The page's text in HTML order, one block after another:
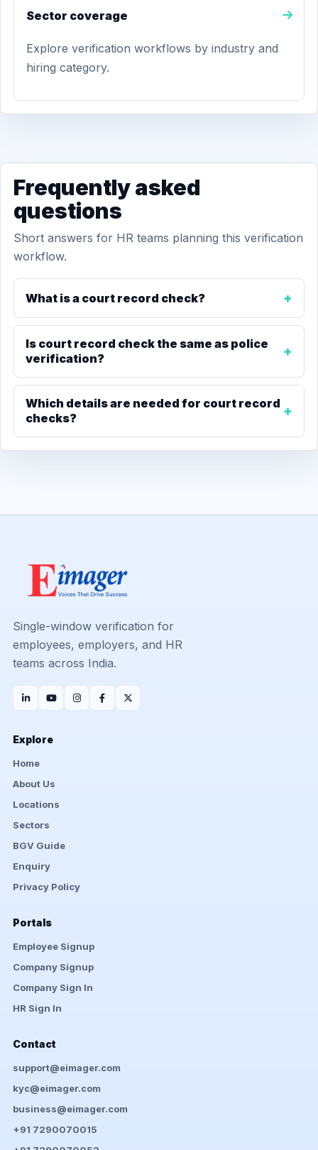
Sector coverage
Explore verification workflows by industry and
hiring category.
Frequently asked
questions
Short answers for HR teams planning this verification
workflow.
What is a court record check?
Is court record check the same as police
verification?
Which details are needed for court record
checks?
Single-window verification for
employees, employers, and HR
teams across India.
Explore
Home
About Us
Locations
Sectors
BGV Guide
Enquiry
Privacy Policy
Portals
Employee Signup
Company Signup
Company Sign In
HR Sign In
Contact
support@eimager.com
kyc@eimager.com
business@eimager.com
+91 7290070015